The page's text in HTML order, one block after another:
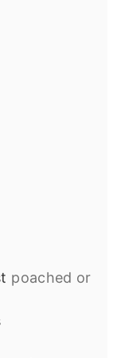
poached or